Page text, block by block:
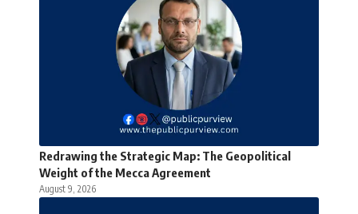
Redrawing the Strategic Map: The Geopolitical
Weight of the Mecca Agreement
August 9, 2026